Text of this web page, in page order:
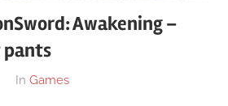
Awakening –
pants
In Games